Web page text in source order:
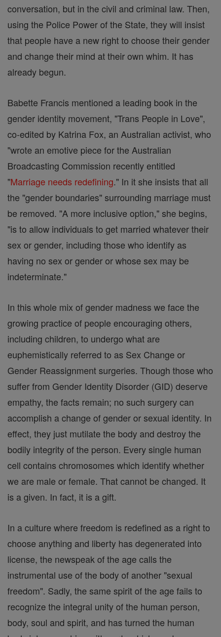
conversation, but in the civil and criminal law. Then,
using the Police Power of the State, they will insist
that people have a new right to choose their gender
and change their mind at their own whim. It has
already begun.
Babette Francis mentioned a leading book in the
gender identity movement, "Trans People in Love",
co-edited by Katrina Fox, an Australian activist, who
"wrote an emotive piece for the Australian
Broadcasting Commission recently entitled
"Marriage needs redefining." In it she insists that all
the "gender boundaries" surrounding marriage must
be removed. "A more inclusive option," she begins,
"is to allow individuals to get married whatever their
sex or gender, including those who identify as
having no sex or gender or whose sex may be
indeterminate."
In this whole mix of gender madness we face the
growing practice of people encouraging others,
including children, to undergo what are
euphemistically referred to as Sex Change or
Gender Reassignment surgeries. Though those who
suffer from Gender Identity Disorder (GID) deserve
empathy, the facts remain; no such surgery can
accomplish a change of gender or sexual identity. In
effect, they just mutilate the body and destroy the
bodily integrity of the person. Every single human
cell contains chromosomes which identify whether
we are male or female. That cannot be changed. It
is a given. In fact, it is a gift.
In a culture where freedom is redefined as a right to
choose anything and liberty has degenerated into
license, the newspeak of the age calls the
instrumental use of the body of another "sexual
freedom". Sadly, the same spirit of the age fails to
recognize the integral unity of the human person,
body, soul and spirit, and has turned the human